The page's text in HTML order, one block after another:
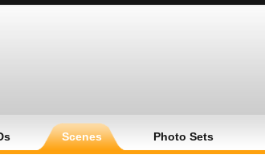
Scenes Photo Sets